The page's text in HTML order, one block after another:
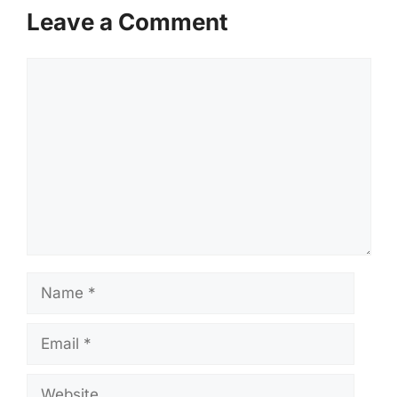
Leave a Comment
Name
Email
Website